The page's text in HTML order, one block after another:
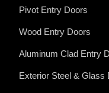
Pivot Entry Doors
Wood Entry Doors
Aluminum Clad Entry
Exterior Steel & Glass